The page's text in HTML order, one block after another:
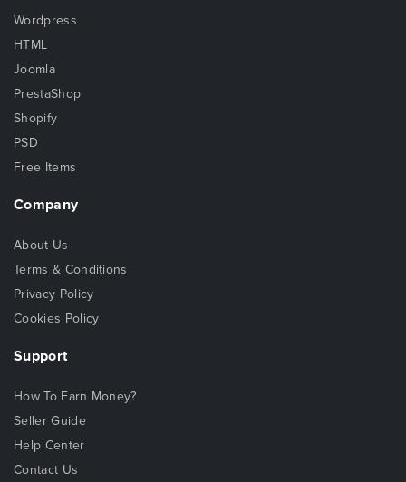
Wordpress
HTML
Joomla
PrestaShop
Shopify
PSD
Free Items
Company
About Us
Terms & Conditions
Privacy Policy
Cookies Policy
Support
How To Earn Money?
Seller Guide
Help Center
Contact Us